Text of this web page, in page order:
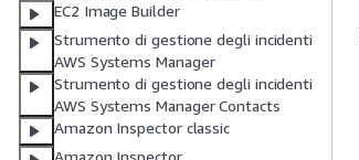
EC2 Image Builder
Strumento di gestione degli incidenti
AWS Systems Manager
Strumento di gestione degli incidenti
AWS Systems Manager Contacts
Amazon Inspector classic